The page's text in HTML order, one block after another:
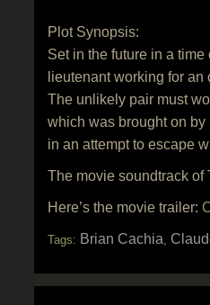
Plot Synopsis:
Set in the future in a
lieutenant working for
The unlikely pair must
which was brought on
in an attempt to escape
The movie soundtrack
Here’s the movie trailer:
Tags: Brian Cachia,